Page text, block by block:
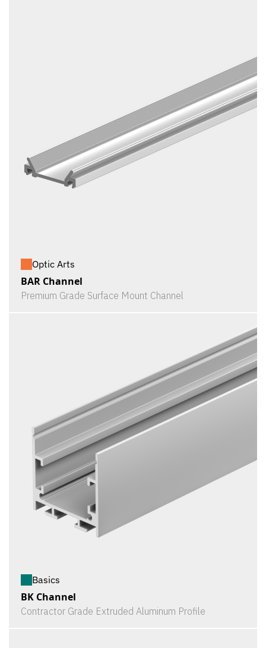
Optic Arts
BAR Channel
Premium Grade Surface Mount Channel
Basics
BK Channel
Contractor Grade Extruded Aluminum Profile